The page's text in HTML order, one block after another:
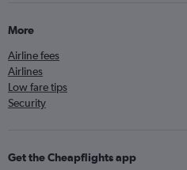
More
Airline fees
Airlines
Low fare tips
Security
Get the Cheapflights app